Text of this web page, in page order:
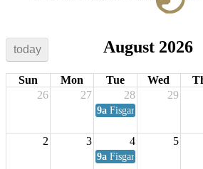
today August 2026
Sun Mon Tue Wed
26
27 28 29
9a Fisgard Coffee Club
2 3 4 5
9a Fisgard Coffee Club